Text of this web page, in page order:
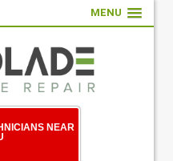
MENU
NEAR